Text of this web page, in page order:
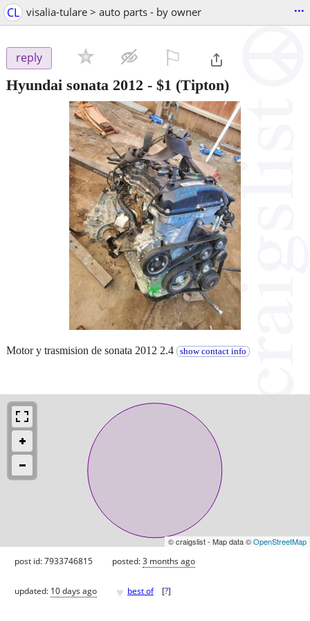
CL visalia-tulare > auto parts - by owner ...
reply
Hyundai sonata 2012 - $1 (Tipton)
Motor y trasmision de sonata 2012 2.4 show contact info
© craigslist - Map data ©OpenStreetMap
post id: 7933746815 posted:3 months ago
updated: 10 days ago ♥ best of [?]